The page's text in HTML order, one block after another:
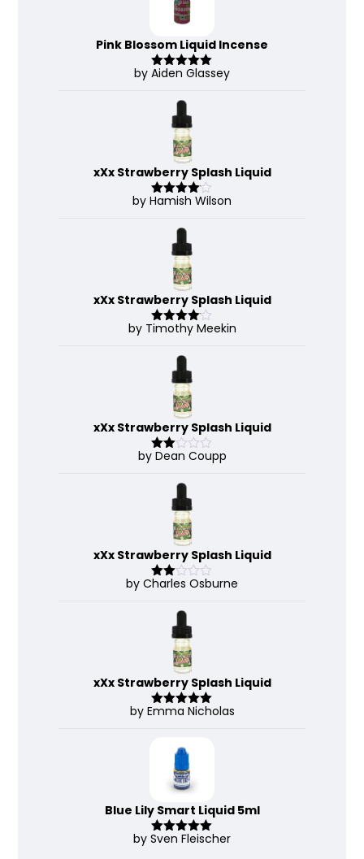
Pink Blossom Liquid Incense
Rated 5out
by Aiden Glassey
xXx Strawberry Splash Liquid
Rated4
by Hamish Wilson
xXx Strawberry Splash Liquid
Rated4
by Timothy Meekin
xXx Strawberry Splash Liquid
Rate
by Dean Coupp
xXx Strawberry Splash Liquid
Rate
by Charles Osburne
xXx Strawberry Splash Liquid
Rated 5out
by Emma Nicholas
Blue Lily Smart Liquid 5ml
Rated5out
by Sven Fleischer